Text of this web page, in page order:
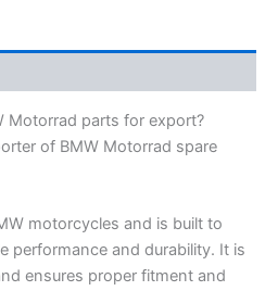
Motorrad parts for export?
of BMW Motorrad spare
motorcycles and is built to
performance and durability. It is
ensures proper fitment and